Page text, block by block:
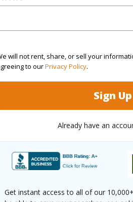
will not rent, share, or sell your
to ourPrivacy Policy.
Sign Up
Already have an
Get instant access to all of our
1,429
871
in to View)
Sq.Ft
43,560
in to View)